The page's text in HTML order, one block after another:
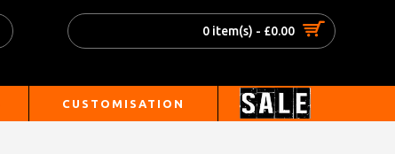
0 item(s) - £0.00
CUSTOMISATION